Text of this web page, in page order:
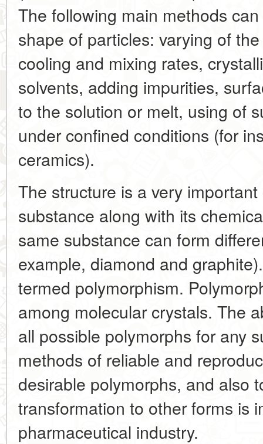
The following main methods
shape of particles: varying of
cooling and mixing rates,
solvents, adding impurities,
to the solution or melt, using of
under confined conditions (for
ceramics).
The structure is a very
substance along with its
same substance can form
example, diamond and
termed polymorphism.
among molecular crystals. The
all possible polymorphs for any
methods of reliable and
desirable polymorphs, and also
transformation to other forms is
pharmaceutical industry.